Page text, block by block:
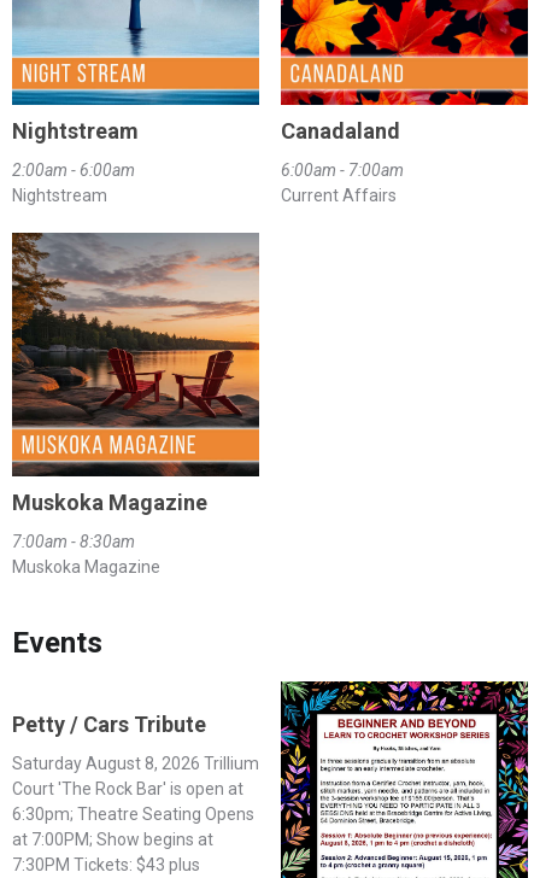
Nightstream
2:00am - 6:00am
Nightstream
Canadaland
6:00am - 7:00am
Current Affairs
Muskoka Magazine
7:00am - 8:30am
Muskoka Magazine
Events
Petty / Cars Tribute
Saturday August 8, 2026 Trillium
Court 'The Rock Bar' is open at
6:30pm; Theatre Seating Opens
at 7:00PM; Show begins at
7:30PM Tickets: $43 plus